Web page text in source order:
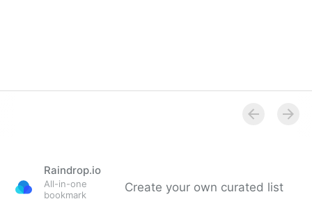
Raindrop.io
All-in-one
bookmark
Create your own curated list